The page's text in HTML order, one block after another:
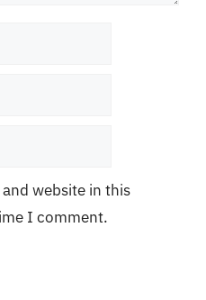
website in this
I comment.